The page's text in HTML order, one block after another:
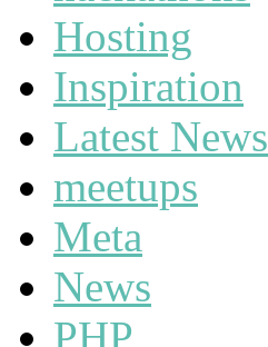
Hosting
Inspiration
Latest News
meetups
Meta
News
PHP